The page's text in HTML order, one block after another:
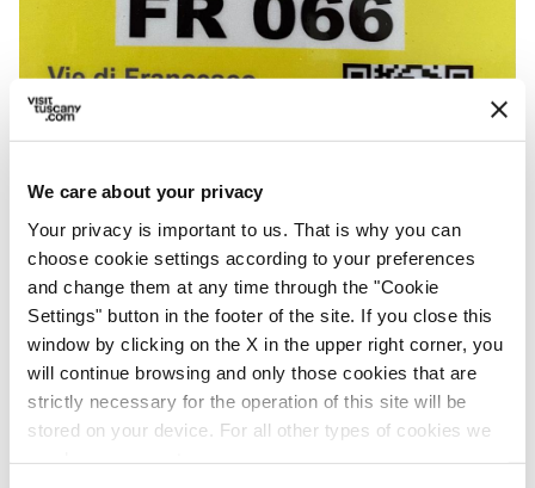
We care about your privacy
Your privacy is important to us. That is why you can
choose cookie settings according to your preferences
and change them at any time through the "Cookie
Settings" button in the footer of the site. If you close this
window by clicking on the X in the upper right corner, you
will continue browsing and only those cookies that are
strictly necessary for the operation of this site will be
stored on your device. For all other types of cookies we
Rescue plaque
TheTuscan hiking trail
concerned with facilitating and speeding up
rescue efforts toward hikers in distress,
especially in isolated or sparsely populated
places.
Along official paths, including the Tuscan Via
Francigena, geo-referenced reflective
plaqueshave been placed on average every 1.5